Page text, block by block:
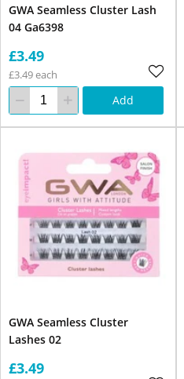
GWA Seamless Cluster Lash
04 Ga6398
£3.49
£3.49 each
Add
GWA Seamless Cluster
Lashes 02
£3.49